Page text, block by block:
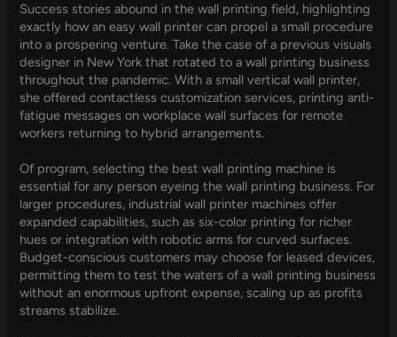
Success stories abound in the wall printing field, highlighting
exactly how an easy wall printer can propel a small procedure
into a prospering venture. Take the case of a previous visuals
designer in New York that rotated to a wall printing business
throughout the pandemic. With a small vertical wall printer,
she offered contactless customization services, printing anti-
fatigue messages on workplace wall surfaces for remote
workers returning to hybrid arrangements.
Of program, selecting the best wall printing machine is
essential for any person eyeing the wall printing business. For
larger procedures, industrial wall printer machines offer
expanded capabilities, such as six-color printing for richer
hues or integration with robotic arms for curved surfaces.
Budget-conscious customers may choose for leased devices,
permitting them to test the waters of a wall printing business
without an enormous upfront expense, scaling up as profits
streams stabilize.